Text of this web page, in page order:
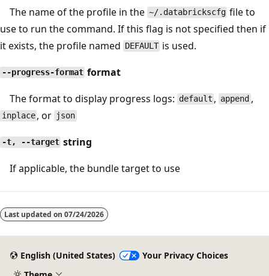
The name of the profile in the ~/.databrickscfg file to
use to run the command. If this flag is not specified then if
it exists, the profile named DEFAULT is used.
--progress-format format
The format to display progress logs: default , append ,
inplace , or json
-t, --target string
If applicable, the bundle target to use
Last updated on 07/24/2026
English (United States)
Your Privacy Choices